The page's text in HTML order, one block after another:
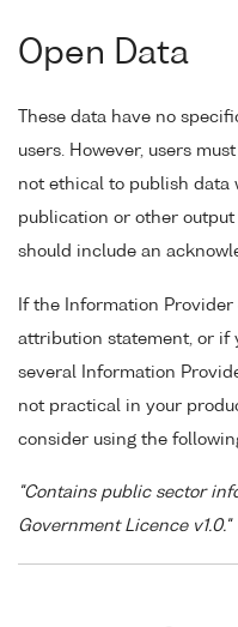
Open Data
These data have no
users. However, users
not ethical to publish
publication or other
should include an
If the Information
attribution statement, or if
several Information
not practical in your
consider using the
"Contains public sector
Government Licence v1.0."